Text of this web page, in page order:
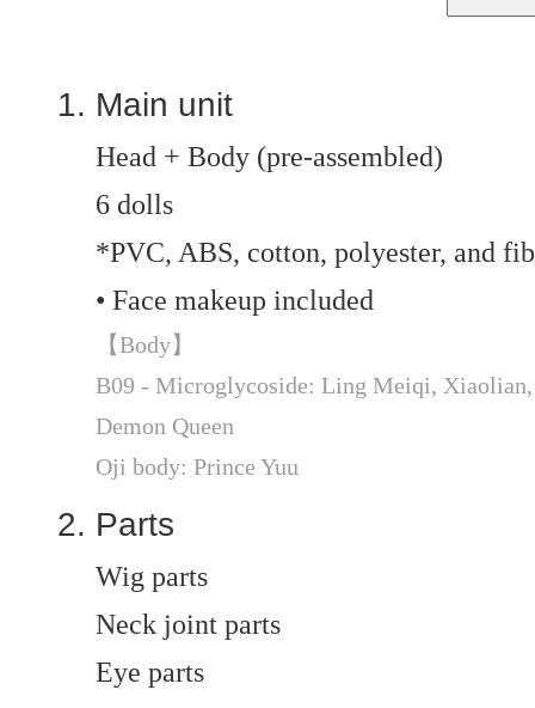
Main unit
Head + Body (pre-assembled)
6 dolls
*PVC, ABS, cotton, polyester, and
• Face makeup included
【Body】
B09 - Microglycoside: Ling Meiqi,
Demon Queen
Oji body: Prince Yuu
Parts
Wig parts
Neck joint parts
Eye parts